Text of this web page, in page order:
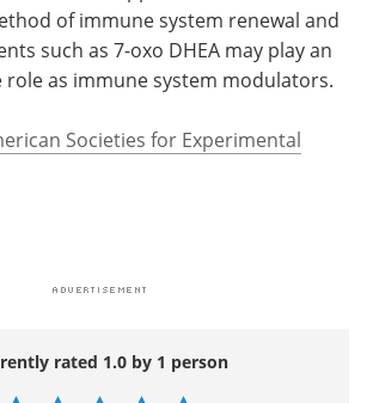
of immune system renewal and
such as 7-oxo DHEA may play an
as immune system modulators.
Societies for Experimental
rated 1.0 by 1 person